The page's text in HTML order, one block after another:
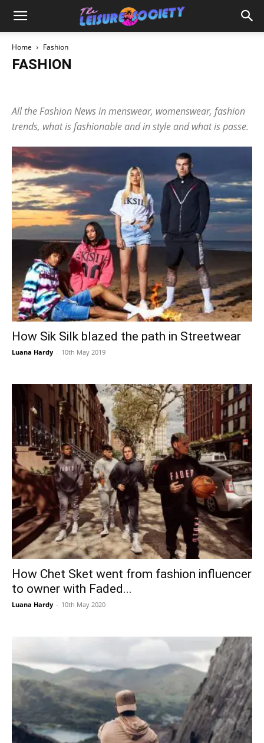
Home Fashion
FASHION
All the Fashion News in menswear, womenswear, fashion
trends, what is fashionable and in style and what is passe.
How Sik Silk blazed the path in Streetwear
Luana Hardy - 10th May 2019
How Chet Sket went from fashion influencer
to owner with Faded...
Luana Hardy - 10th May 2020